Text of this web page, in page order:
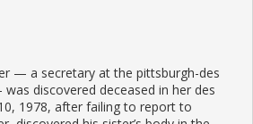
— a secretary at the pittsburgh-des
discovered deceased in her des
1978, after failing to report to